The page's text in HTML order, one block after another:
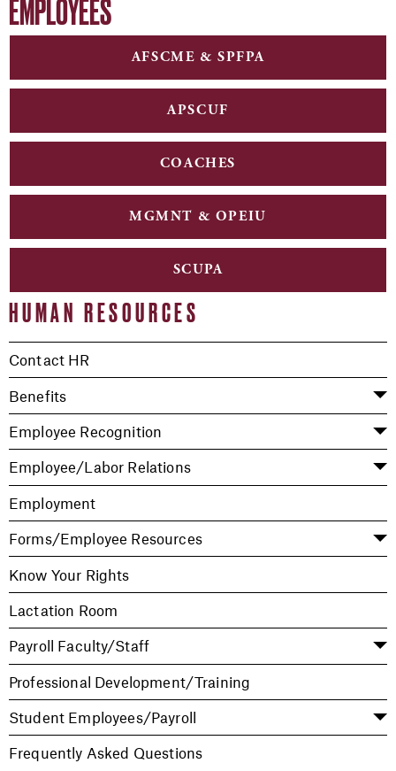
HUMAN RESOURCES
Contact HR
Benefits
Employee Recognition
Employee/Labor Relations
Employment
Forms/Employee Resources
Know Your Rights
Lactation Room
Payroll Faculty/Staff
Professional Development/Training
Student Employees/Payroll
Frequently Asked Questions
EMPLOYEES
AFSCME & SPFPA
APSCUF
COACHES
MGMNT & OPEIU
SCUPA